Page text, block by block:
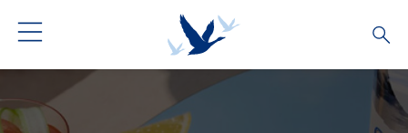
ALL PRODUCTS
ALL COCKTAILS
ARTICLES